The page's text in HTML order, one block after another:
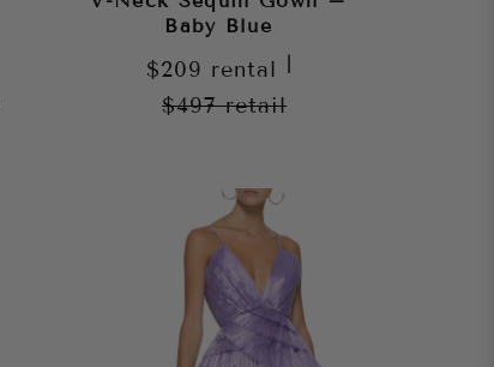
Baby Blue
$209 rental
$497retail